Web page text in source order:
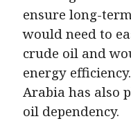
ensure long-
would need to
crude oil and
energy
Arabia has also
oil dependency.